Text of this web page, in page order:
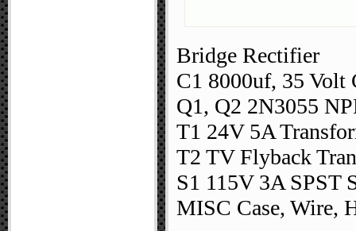
Bridge Rectifier
C1 8000uf, 35 Volt
Q1, Q2 2N3055
T1 24V 5A
T2 TV Flyback
S1 115V 3A SPST
MISC Case, Wire,